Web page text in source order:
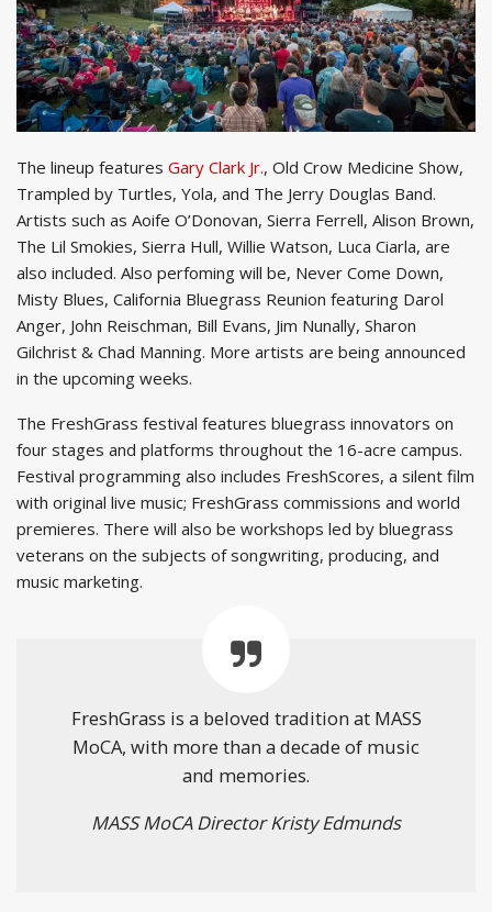
The lineup features Gary Clark Jr., Old Crow Medicine Show,
Trampled by Turtles, Yola, and The Jerry Douglas Band.
Artists such as Aoife O’Donovan, Sierra Ferrell, Alison Brown,
The Lil Smokies, Sierra Hull, Willie Watson, Luca Ciarla, are
also included. Also perfoming will be, Never Come Down,
Misty Blues, California Bluegrass Reunion featuring Darol
Anger, John Reischman, Bill Evans, Jim Nunally, Sharon
Gilchrist & Chad Manning. More artists are being announced
in the upcoming weeks.
The FreshGrass festival features bluegrass innovators on
four stages and platforms throughout the 16-acre campus.
Festival programming also includes FreshScores, a silent film
with original live music; FreshGrass commissions and world
premieres. There will also be workshops led by bluegrass
veterans on the subjects of songwriting, producing, and
music marketing.
FreshGrass is a beloved tradition at MASS
MoCA, with more than a decade of music
and memories.
MASS MoCA Director Kristy Edmunds